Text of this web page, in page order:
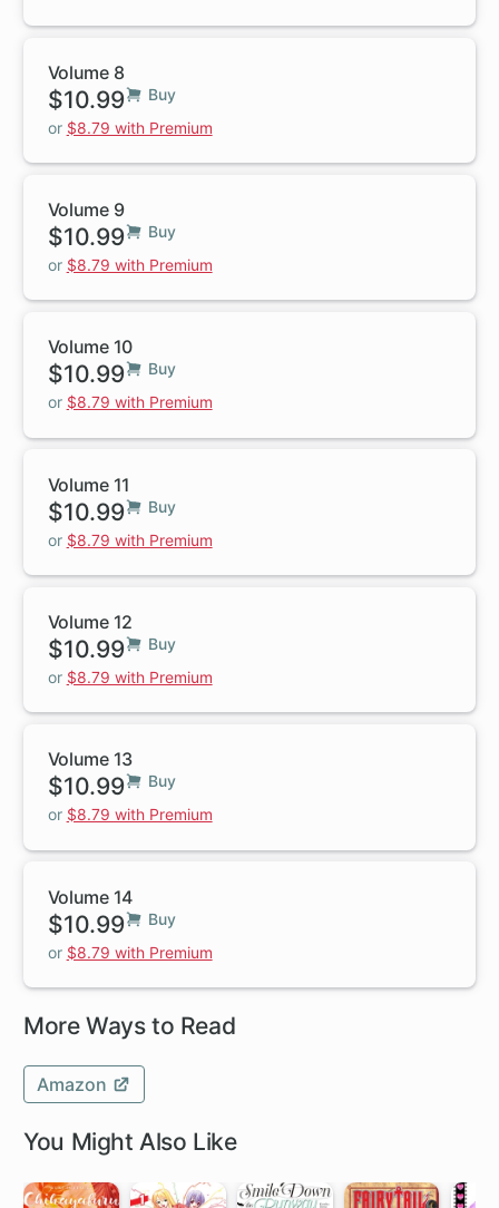
Volume 8
$10.99
Buy
or $8.79 with Premium
Volume 9
$10.99
Buy
or $8.79 with Premium
Volume 10
$10.99
Buy
or $8.79 with Premium
Volume 11
$10.99
Buy
or $8.79 with Premium
Volume 12
$10.99
Buy
or $8.79 with Premium
Volume 13
$10.99
Buy
or $8.79 with Premium
Volume 14
$10.99
Buy
or $8.79 with Premium
More Ways to Read
Amazon
You Might Also Like